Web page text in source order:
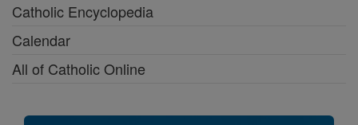
Catholic Encyclopedia
Calendar
All of Catholic Online